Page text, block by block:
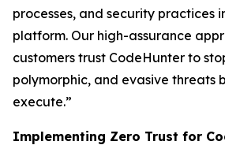
processes, and security practices
platform. Our high-assurance
customers trust CodeHunter to
polymorphic, and evasive threats
execute.”
Implementing Zero Trust for